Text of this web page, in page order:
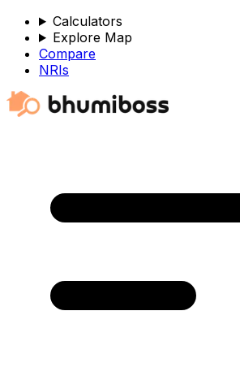
Calculators
Explore Map
Compare
NRIs